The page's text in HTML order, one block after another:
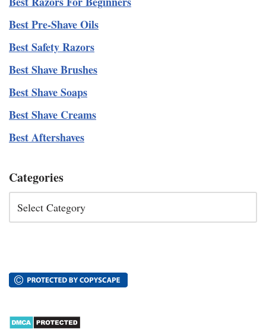
Best Pre-Shave Oils
Best Safety Razors
Best Shave Brushes
Best Shave Soaps
Best Shave Creams
Best Aftershaves
Categories